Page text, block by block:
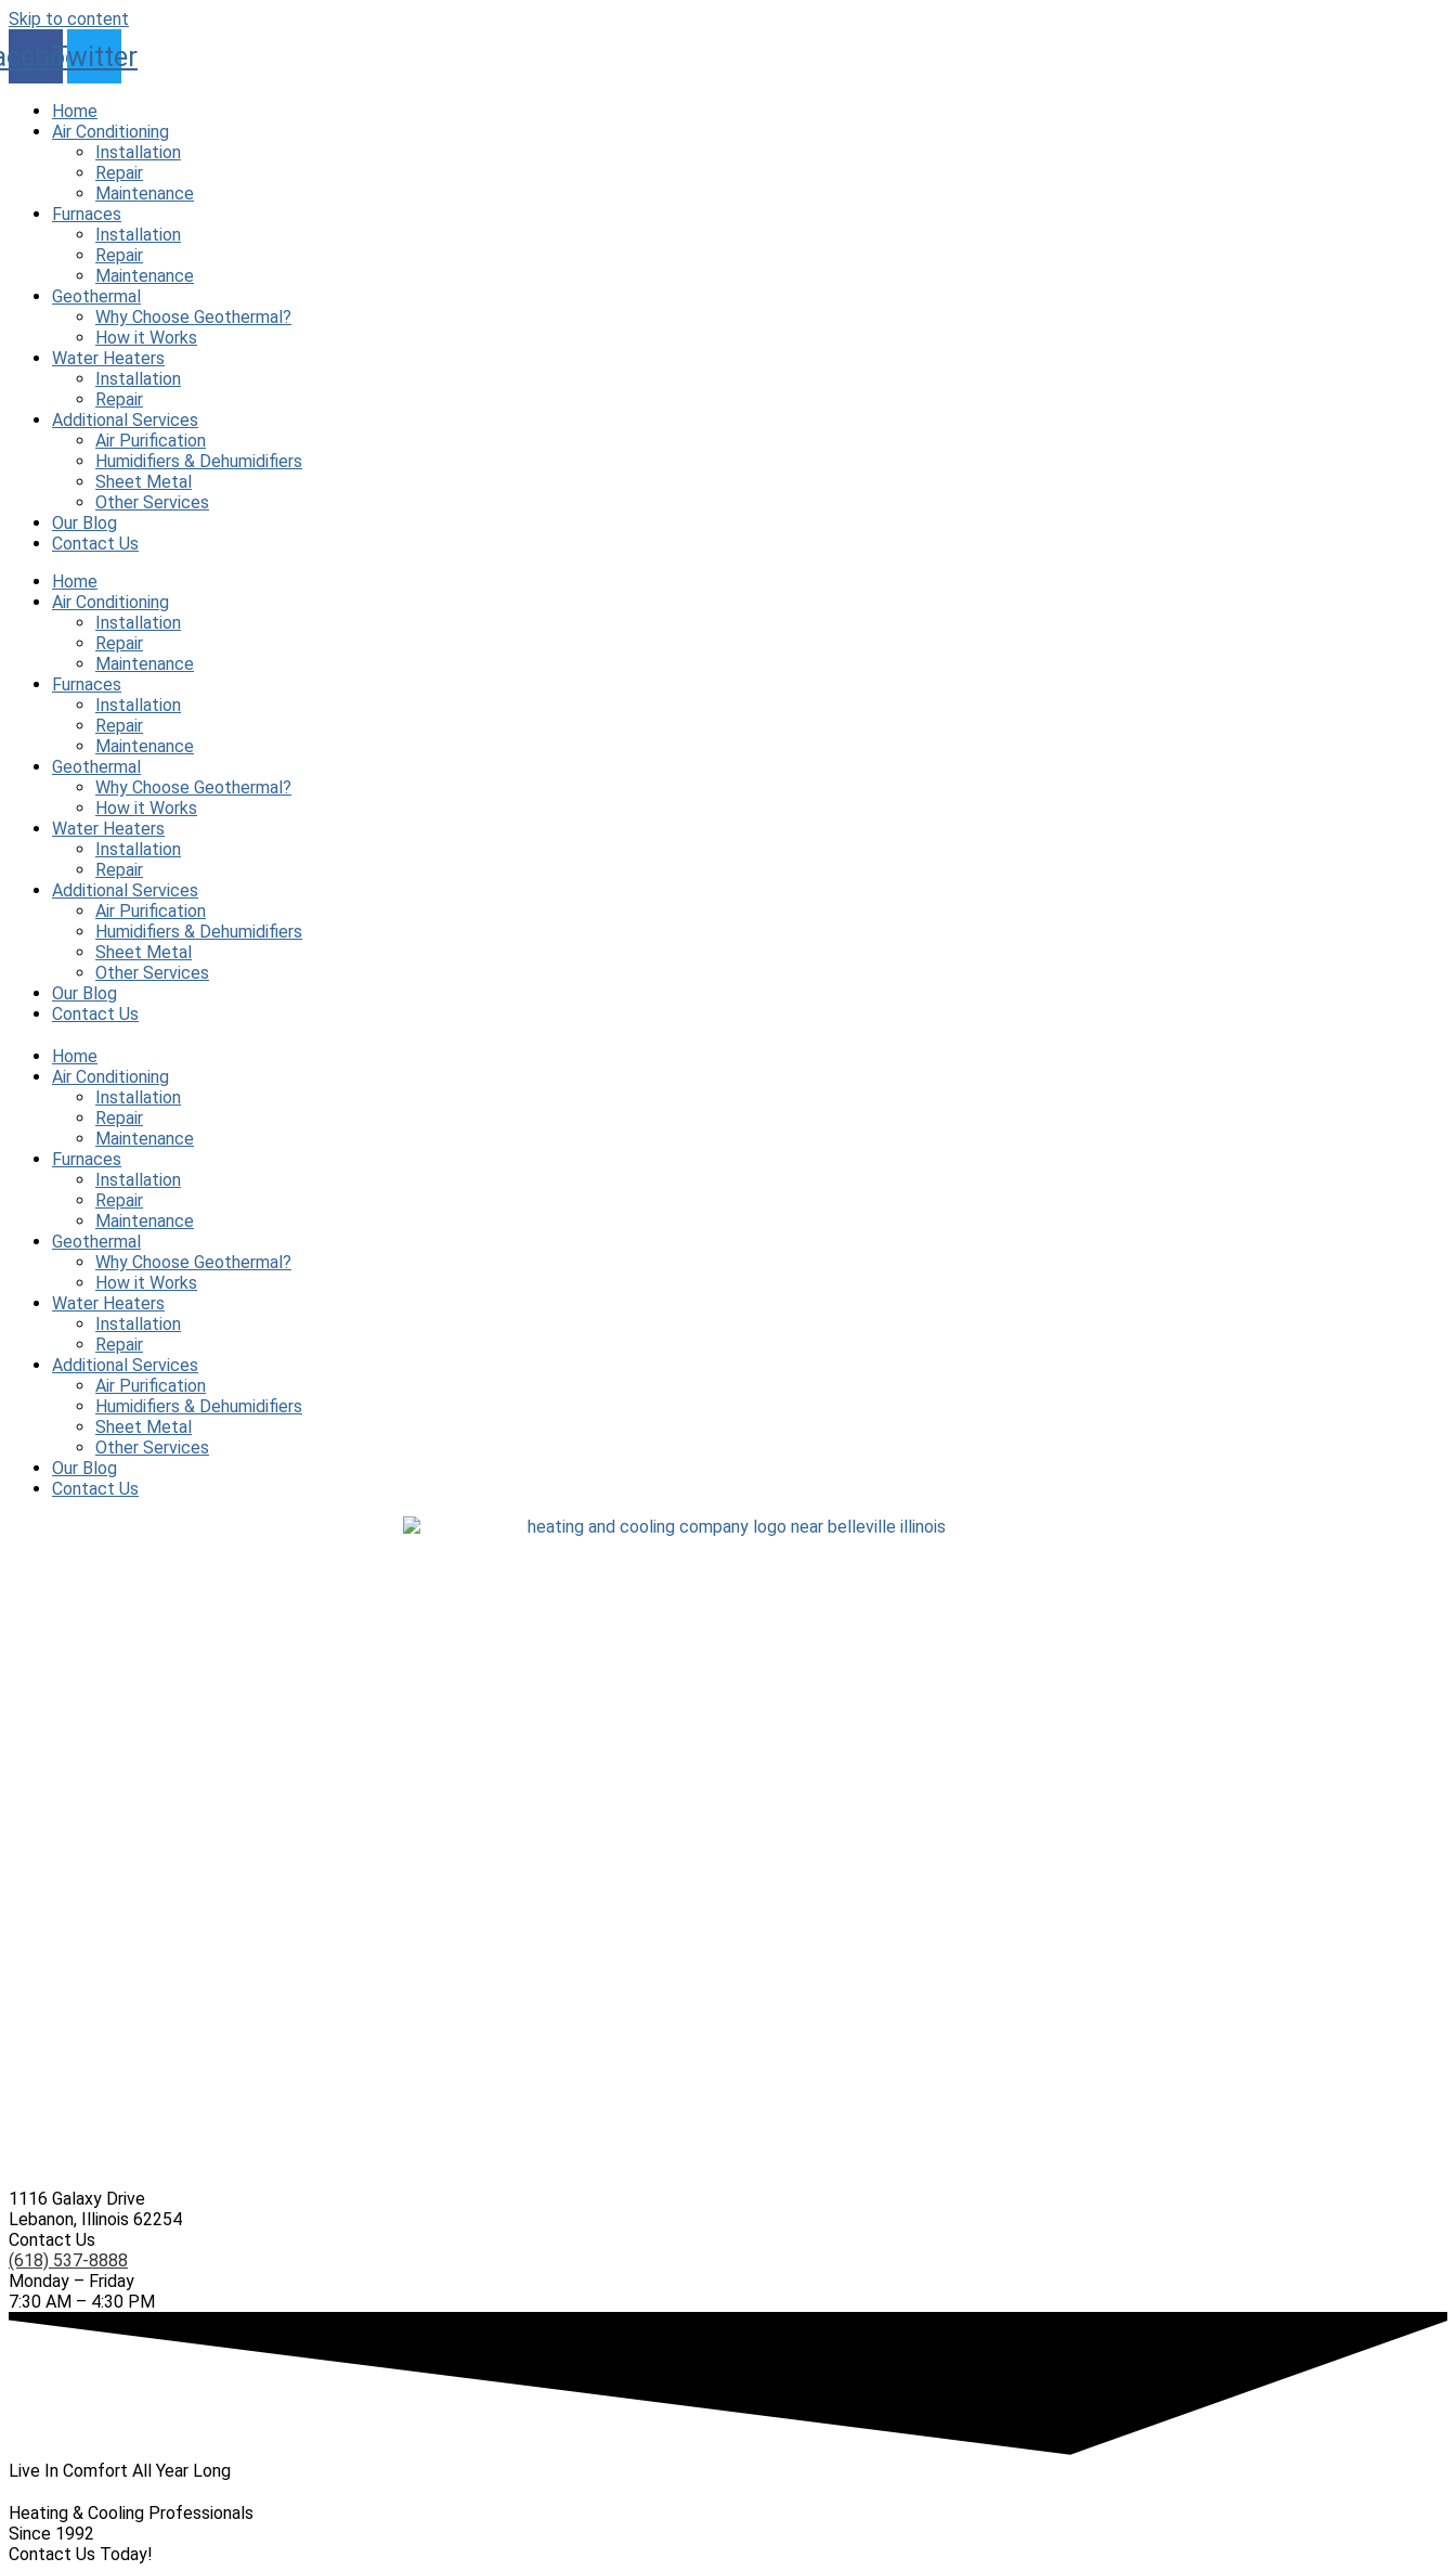
Skip to content
Twitter
Home
Air Conditioning
Installation
Repair
Maintenance
Furnaces
Installation
Repair
Maintenance
Geothermal
Why Choose Geothermal?
How it Works
Water Heaters
Installation
Repair
Additional Services
Air Purification
Humidifiers & Dehumidifiers
Sheet Metal
Other Services
Our Blog
Contact Us
Home
Air Conditioning
Installation
Repair
Maintenance
Furnaces
Installation
Repair
Maintenance
Geothermal
Why Choose Geothermal?
How it Works
Water Heaters
Installation
Repair
Additional Services
Air Purification
Humidifiers & Dehumidifiers
Sheet Metal
Other Services
Our Blog
Contact Us
Home
Air Conditioning
Installation
Repair
Maintenance
Furnaces
Installation
Repair
Maintenance
Geothermal
Why Choose Geothermal?
How it Works
Water Heaters
Installation
Repair
Additional Services
Air Purification
Humidifiers & Dehumidifiers
Sheet Metal
Other Services
Our Blog
Contact Us
1116 Galaxy Drive
Lebanon, Illinois 62254
Contact Us
(618) 537-8888
Monday – Friday
7:30 AM – 4:30 PM
Live In Comfort All Year Long
Heating & Cooling Professionals
Since 1992
Contact Us Today!